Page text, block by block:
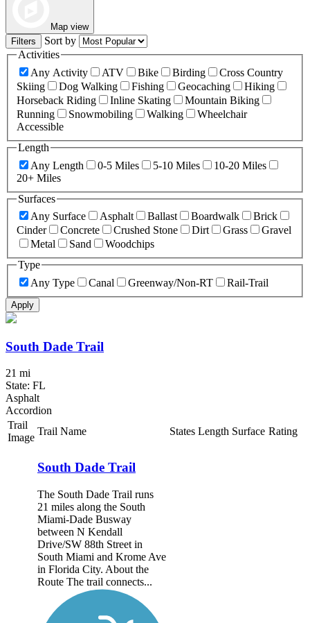
Map view
Filters
Sort by
Activities
Any Activity
ATV Bike Birding
Cross Country
Skiing
Dog Walking Fishing Geocaching
Hiking
Horseback Riding
Inline Skating
Mountain Biking
Running
Snowmobiling Walking
Wheelchair
Accessible
Length
Any Length
0-5 Miles 5-10 Miles
10-20 Miles
20+ Miles
Surfaces
Any Surface
Asphalt Ballast Boardwalk
Brick
Cinder
Concrete Crushed Stone Dirt Grass
Gravel
Metal
Sand
Woodchips
Type
Any Type
Canal Greenway/Non-RT Rail-Trail
Apply
South Dade Trail
21 mi
State: FL
Asphalt
Accordion
Trail
Image
Trail Name States Length Surface Rating
South Dade Trail
The South Dade Trail runs
21 miles along the South
Miami-Dade Busway
between N Kendall
Drive/SW 88th Street in
South Miami and Krome Ave
in Florida City. About the
Route The trail connects...